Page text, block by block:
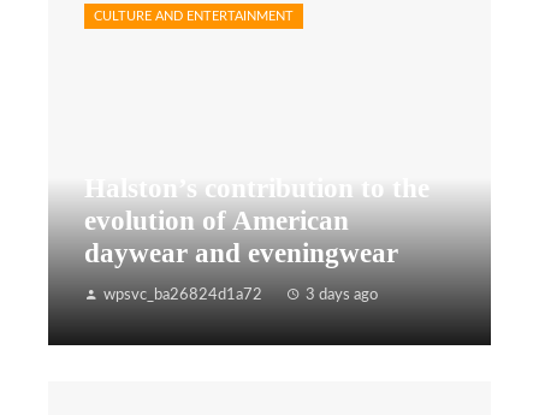
Halston’s contribution to the
evolution of American
daywear and eveningwear
wpsvc_ba26824d1a72 3 days ago
CULTURE AND ENTERTAINMENT